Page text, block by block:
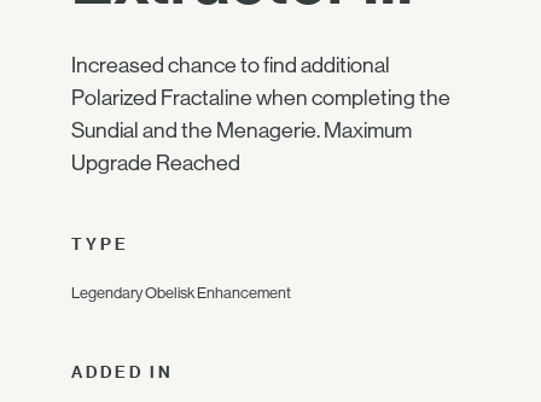
Increased chance to find additional
Polarized Fractaline when completing the
Sundial and the Menagerie. Maximum
Upgrade Reached
TYPE
Legendary Obelisk Enhancement
ADDED IN